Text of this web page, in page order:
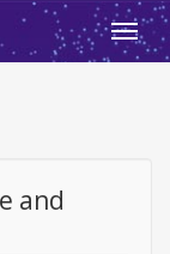
and